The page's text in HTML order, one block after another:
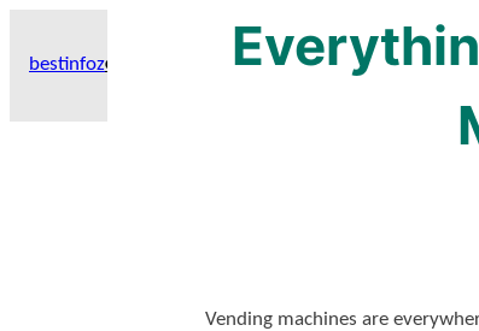
bestinfozGET HIGH-AUTHORITY BACKLINKS WITH THESE
Vending machines are